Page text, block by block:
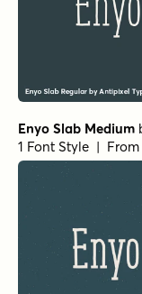
Enyo Slab Medium
1 Font Style | From